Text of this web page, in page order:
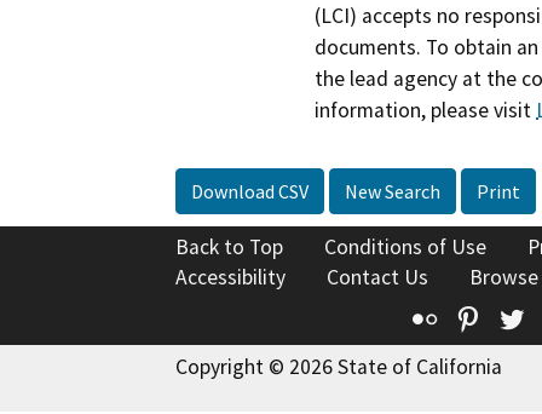
(LCI) accepts no
documents. To obtain
the lead agency at the
information, please visit
Download CSV New Search Print
Back to Top Conditions of Use
Accessibility
Contact Us
Flickr
Copyright © 2026 State of California